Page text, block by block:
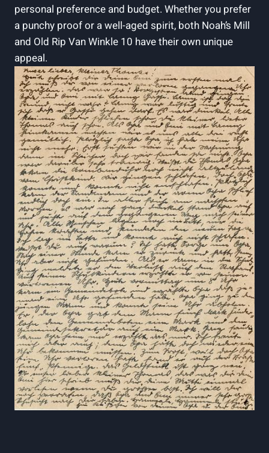
personal preference and budget. Whether you prefer
a punchy proof or a ‌well-aged spirit, both Noah’s Mill
and Old Rip⁣ Van Winkle 10 have their own unique
appeal.